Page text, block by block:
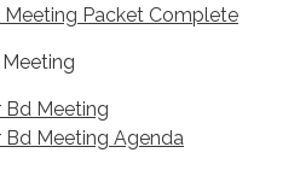
Meeting Packet Complete
Bd Meeting
Bd Meeting Agenda